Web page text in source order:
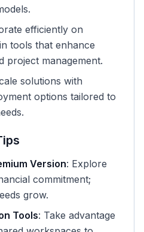
efficiently on
tools that enhance
project management.
solutions with
options tailored to
Version: Explore
commitment;
grow.
Tools: Take advantage